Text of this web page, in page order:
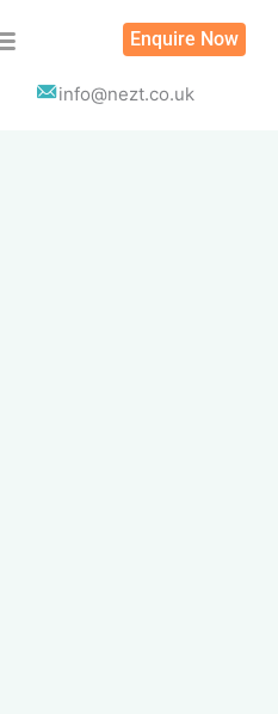
Enquire Now
info@nezt.co.uk